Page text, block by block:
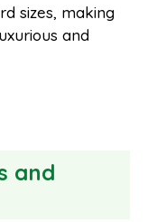
sizes, making
and
and